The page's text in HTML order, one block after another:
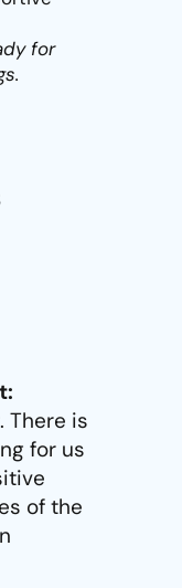
for
There is
for us
of the